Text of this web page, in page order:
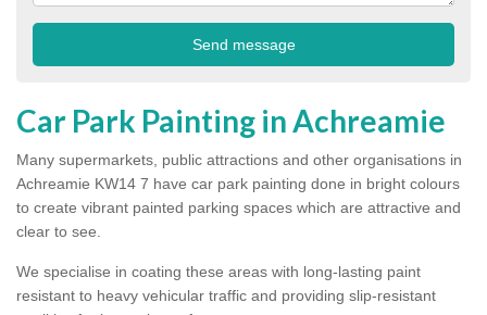
Car Park Painting in Achreamie
Many supermarkets, public attractions and other organisations in
Achreamie KW14 7 have car park painting done in bright colours
to create vibrant painted parking spaces which are attractive and
clear to see.
We specialise in coating these areas with long-lasting paint
resistant to heavy vehicular traffic and providing slip-resistant